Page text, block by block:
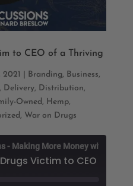
to CEO of a Thriving
2021 Branding, Business,
Delivery, Distribution,
Owned , Hemp,
, War on Drugs